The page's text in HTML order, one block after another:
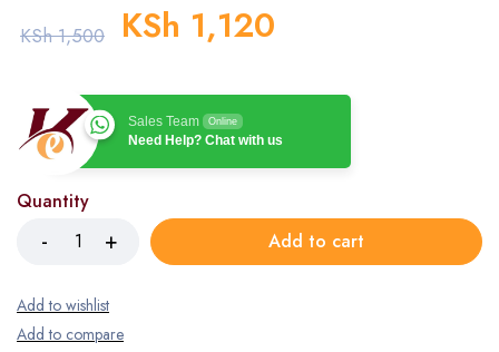
KSh1,500 KSh 1,120
Sales Team Online
Need Help? Chat with us
Quantity
Add to cart